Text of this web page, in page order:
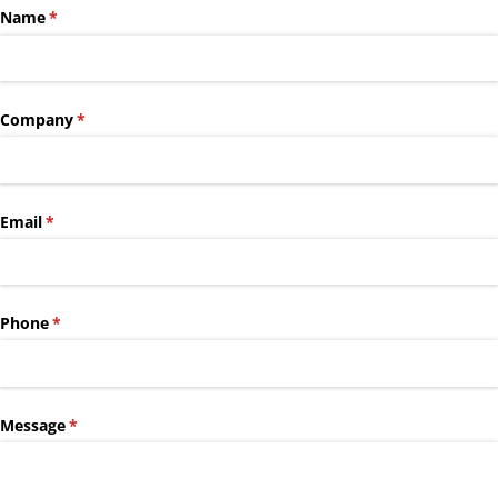
Name*
(required)
Company*
(required)
Email*
(required)
Phone*
(required)
Message*
(required)